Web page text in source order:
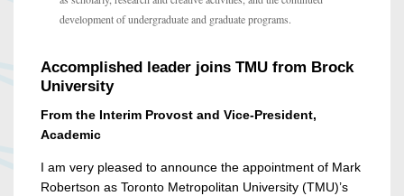
development of undergraduate and graduate programs.
Accomplished leader joins TMU from Brock
University
From the Interim Provost and Vice-President,
Academic
I am very pleased to announce the appointment of Mark
Robertson as Toronto Metropolitan University (TMU)’s